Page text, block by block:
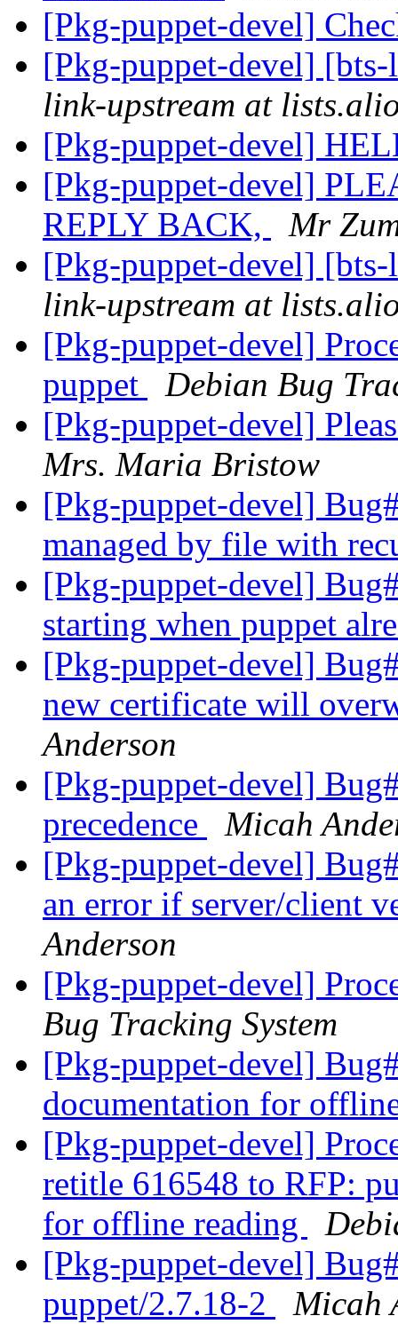
[Pkg-puppet-devel]
[Pkg-puppet-devel]
link-upstream at
[Pkg-puppet-devel]
[Pkg-puppet-devel]
REPLY BACK,
Mr
[Pkg-puppet-devel]
link-upstream at
[Pkg-puppet-devel]
puppet
Debian Bug
[Pkg-puppet-devel]
Mrs. Maria Bristow
[Pkg-puppet-devel]
managed by file with
[Pkg-puppet-devel]
starting when puppet
[Pkg-puppet-devel]
new certificate will
Anderson
[Pkg-puppet-devel]
precedence
Micah
[Pkg-puppet-devel]
an error if server/client
Anderson
[Pkg-puppet-devel]
Bug Tracking System
[Pkg-puppet-devel]
documentation for
[Pkg-puppet-devel]
retitle 616548 to RFP:
for offline reading
[Pkg-puppet-devel]
puppet/2.7.18-2
Micah